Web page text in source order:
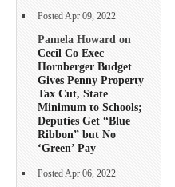
Posted Apr 09, 2022
Pamela Howard on
Cecil Co Exec
Hornberger Budget
Gives Penny Property
Tax Cut, State
Minimum to Schools;
Deputies Get “Blue
Ribbon” but No
‘Green’ Pay
Posted Apr 06, 2022